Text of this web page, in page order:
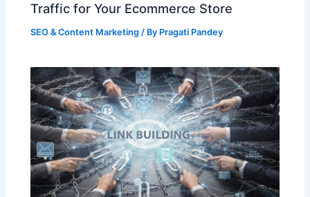
Traffic for Your Ecommerce Store
SEO & Content Marketing / By Pragati Pandey